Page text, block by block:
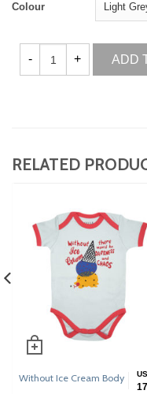
Colour
ADD
RELATED
Without Ice Cream Body